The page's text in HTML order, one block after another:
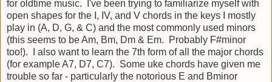
for oldtime music. I've been trying to familiarize myself with
open shapes for the I, IV, and V chords in the keys I mostly
play in (A, D, G, & C) and the most commonly used minors
(this seems to be Am, Bm, Dm & Em. Probably F#minor
too!). I also want to learn the 7th form of all the major chords
(for example A7, D7, C7). Some uke chords have given me
trouble so far - particularly the notorious E and Bminor